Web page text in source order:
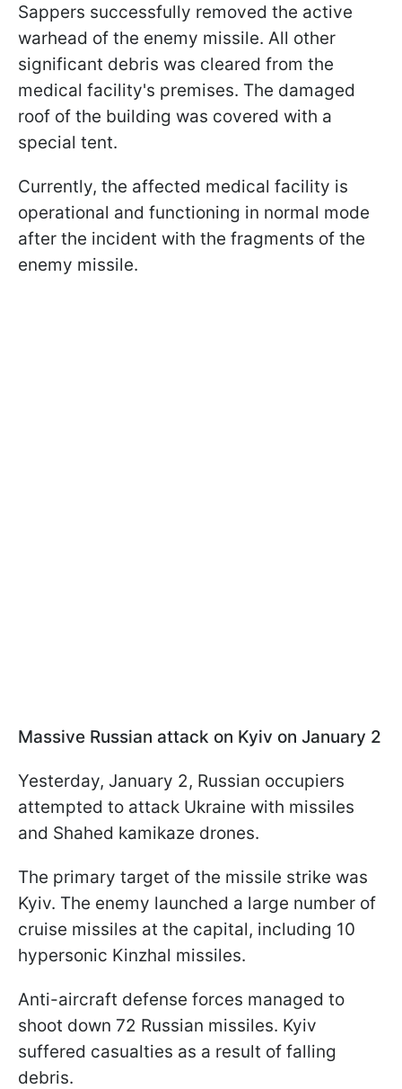
Sappers successfully removed the active
warhead of the enemy missile. All other
significant debris was cleared from the
medical facility's premises. The damaged
roof of the building was covered with a
special tent.
Currently, the affected medical facility is
operational and functioning in normal mode
after the incident with the fragments of the
enemy missile.
Massive Russian attack on Kyiv on January 2
Yesterday, January 2, Russian occupiers
attempted to attack Ukraine with missiles
and Shahed kamikaze drones.
The primary target of the missile strike was
Kyiv. The enemy launched a large number of
cruise missiles at the capital, including 10
hypersonic Kinzhal missiles.
Anti-aircraft defense forces managed to
shoot down 72 Russian missiles. Kyiv
suffered casualties as a result of falling
debris.